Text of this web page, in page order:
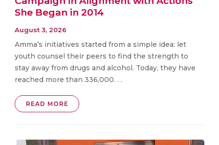
She Began in 2014
August 3, 2026
Amma’s initiatives started from a simple idea: let
youth counsel their peers to find the strength to
stay away from drugs and alcohol. Today, they have
reached more than 336,000. . .
READ MORE